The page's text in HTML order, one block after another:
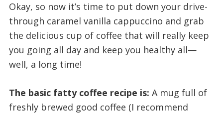
Okay, so now it’s time to put down your drive-
through caramel vanilla cappuccino and grab
the delicious cup of coffee that will really keep
you going all day and keep you healthy all—
well, a long time!
The basic fatty coffee recipe is: A mug full of
freshly brewed good coffee (I recommend